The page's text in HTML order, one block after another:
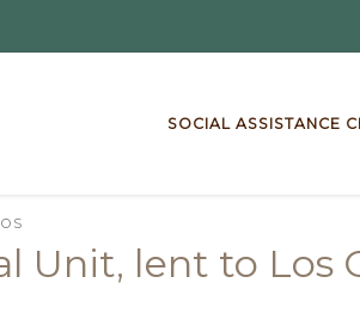
SOCIAL ASSISTANCE
Unit, lent to Los